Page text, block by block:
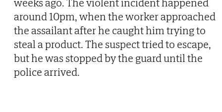
around 10pm, when the worker approached
the assailant after he caught him trying to
steal a product. The suspect tried to escape,
but he was stopped by the guard until the
police arrived.